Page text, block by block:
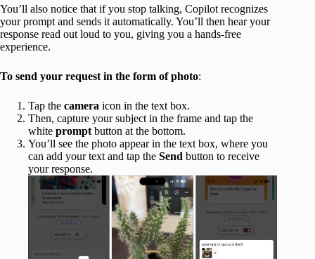
You’ll also notice that if you stop talking, Copilot recognizes
your prompt and sends it automatically. You’ll then hear your
response read out loud to you, giving you a hands-free
experience.
To send your request in the form of photo:
Tap the camera icon in the text box.
Then, capture your subject in the frame and tap the
white prompt button at the bottom.
You’ll see the photo appear in the text box, where you
can add your text and tap the Send button to receive
your response.